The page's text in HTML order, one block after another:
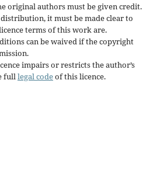
original authors must be given credit.
it must be made clear to
terms of this work are.
can be waived if the copyright
impairs or restricts the author’s
fulllegal codeof this licence.